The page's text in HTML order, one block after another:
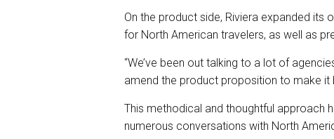
On the product side, Riviera expanded its
for North American travelers, as well as
“We’ve been out talking to a lot of
amend the product proposition to make it
This methodical and thoughtful approach
numerous conversations with North